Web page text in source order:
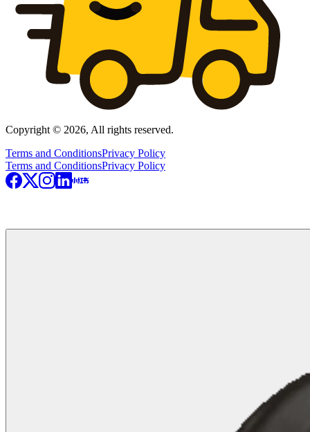
Copyright © 2026, All rights reserved.
Terms and ConditionsPrivacy Policy
Terms and ConditionsPrivacy Policy